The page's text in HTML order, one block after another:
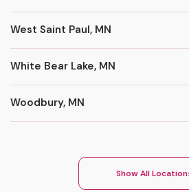
West Saint Paul, MN
White Bear Lake, MN
Woodbury, MN
Show All